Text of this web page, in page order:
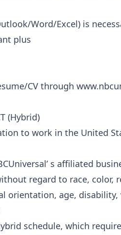
Word/Excel) is
plus
CV through
(Hybrid)
to work in the United
s affiliated
regard to race, color,
orientation, age,
schedule, which